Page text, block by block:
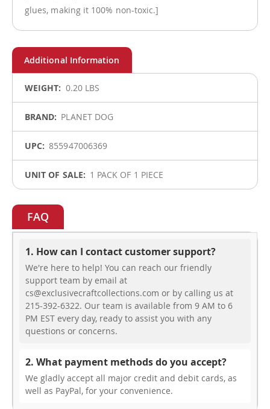
glues, making it 100% non-toxic.]
0.20 LBS
PLANET DOG
855947006369
1 PACK OF 1 PIECE
FAQ
1. How can I contact customer support?
We're here to help! You can reach our friendly
support team by email at
cs@exclusivecraftcollections.com or by calling us at
215-392-6322. Our team is available from 9 AM to 6
PM EST every day, ready to assist you with any
questions or concerns.
2. What payment methods do you accept?
We gladly accept all major credit and debit cards, as
well as PayPal, for your convenience.